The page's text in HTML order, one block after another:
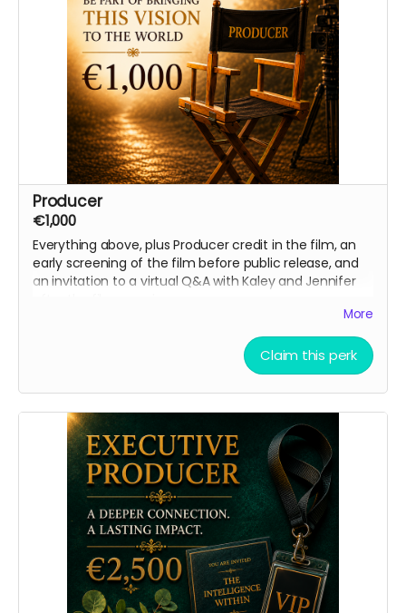
Producer
€1,000
Everything above, plus Producer credit in the film, an
early screening of the film before public release, and
an invitation to a virtual Q&A with Kaley and Jennifer
More
Claim this perk